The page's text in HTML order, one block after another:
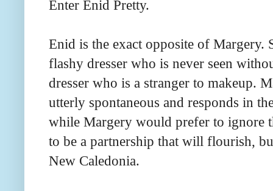
Enter Enid Pretty.
Enid is the exact opposite of Margery.
flashy dresser who is never seen
dresser who is a stranger to makeup.
utterly spontaneous and responds in
while Margery would prefer to ignore
to be a partnership that will flourish,
New Caledonia.